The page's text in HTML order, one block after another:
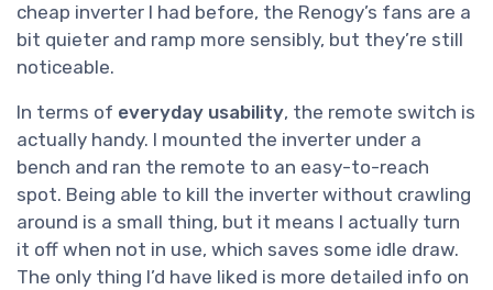
cheap inverter I had before, the Renogy’s fans are a
bit quieter and ramp more sensibly, but they’re still
noticeable.
In terms of everyday usability, the remote switch is
actually handy. I mounted the inverter under a
bench and ran the remote to an easy-to-reach
spot. Being able to kill the inverter without crawling
around is a small thing, but it means I actually turn
it off when not in use, which saves some idle draw.
The only thing I’d have liked is more detailed info on